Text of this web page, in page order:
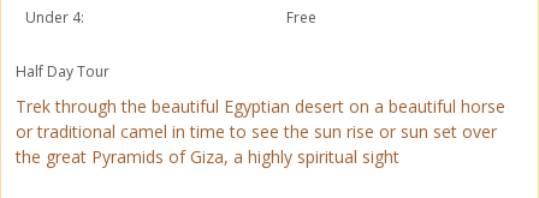
Under 4:
Free
Half Day Tour
Trek through the beautiful Egyptian desert on a beautiful horse
or traditional camel in time to see the sun rise or sun set over
the great Pyramids of Giza, a highly spiritual sight